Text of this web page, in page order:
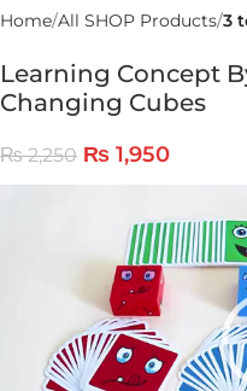
Home All SHOP Products 3
Learning Concept
Changing Cubes
₨2,250 ₨ 1,950